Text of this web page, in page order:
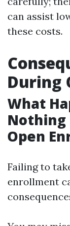
can assist
these costs.
During
What
Nothing
Open
Failing to
enrollment